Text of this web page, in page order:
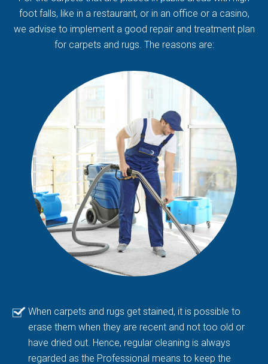
foot falls, like in a restaurant, or in an office or a casino,
we advise to implement a good repair and treatment plan
for carpets and rugs. The reasons are:
When carpets and rugs get stained, it is possible to
erase them when they are recent and not too old or
have dried out. Hence, regular cleaning is always
regarded as the Professional means to keep the